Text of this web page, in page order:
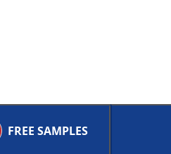
FREE SAMPLES